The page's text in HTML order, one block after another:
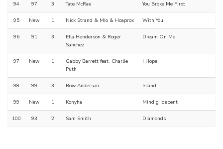
94 97 3 Tate McRae You Broke Me First
95 New 1 Nick Strand & Mio & Hoaprox With You
96 91 3
Ella Henderson & Roger
Sanchez
Dream On Me
97 New 1
Gabby Barrett feat. Charlie
Puth
I Hope
98 99 3 Bow Anderson Island
99 New 1 Konyha Mindig Idebent
100 93 2 Sam Smith Diamonds